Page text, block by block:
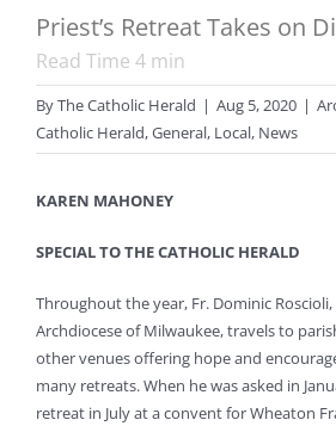
Priest’s Retreat Takes on
Read Time 4 min
ByThe Catholic Herald | Aug 5, 2020 |
Catholic Herald,General, Local, News
KAREN MAHONEY
SPECIAL TO THE CATHOLIC HERALD
Throughout the year, Fr. Dominic
Archdiocese of Milwaukee, travels to
other venues offering hope and
many retreats. When he was asked in
retreat in July at a convent for Wheaton